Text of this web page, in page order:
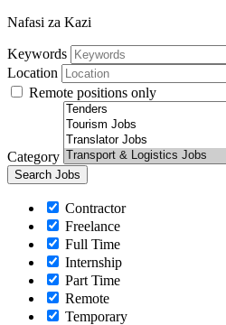
Nafasi za Kazi
Keywords
Location
Remote positions only
Category
Contractor
Freelance
Full Time
Internship
Part Time
Remote
Temporary